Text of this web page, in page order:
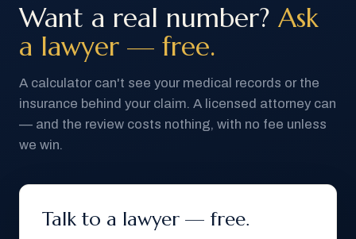
Want a real number? Ask
a lawyer — free.
A calculator can't see your medical records or the
insurance behind your claim. A licensed attorney can
— and the review costs nothing, with no fee unless
we win.
Talk to a lawyer — free.